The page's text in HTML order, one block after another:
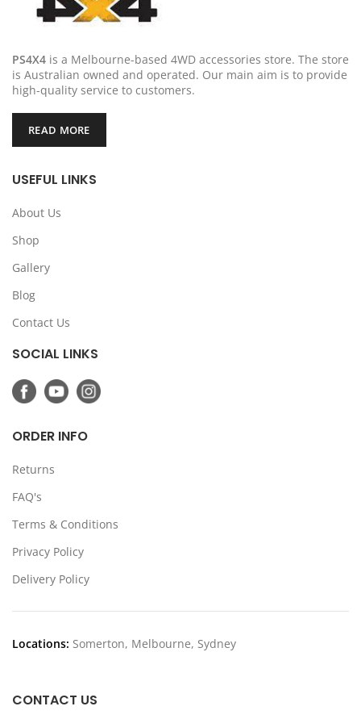
PS4X4 is a Melbourne-based 4WD accessories store. The store
is Australian owned and operated. Our main aim is to provide
high-quality service to customers.
READ MORE
USEFUL LINKS
About Us
Shop
Gallery
Blog
Contact Us
SOCIAL LINKS
ORDER INFO
Returns
FAQ's
Terms & Conditions
Privacy Policy
Delivery Policy
Locations: Somerton, Melbourne, Sydney
CONTACT US